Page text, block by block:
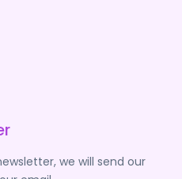
we will send our